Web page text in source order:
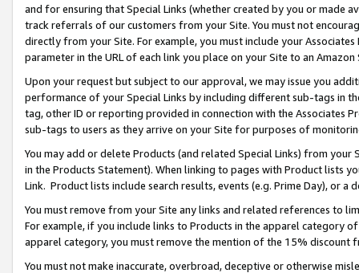
and for ensuring that Special Links (whether created by you or
track referrals of our customers from your Site. You must not
directly from your Site. For example, you must include your
parameter in the URL of each link you place on your Site to an
Upon your request but subject to our approval, we may issue you
performance of your Special Links by including different sub-tags in
tag, other ID or reporting provided in connection with the Associates
sub-tags to users as they arrive on your Site for purposes of
You may add or delete Products (and related Special Links) from
in the Products Statement). When linking to pages with Product lists
Link. Product lists include search results, events (e.g. Prime Day), or a
You must remove from your Site any links and related references to
For example, if you include links to Products in the apparel category
apparel category, you must remove the mention of the 15% discount
You must not make inaccurate, overbroad, deceptive or otherwise